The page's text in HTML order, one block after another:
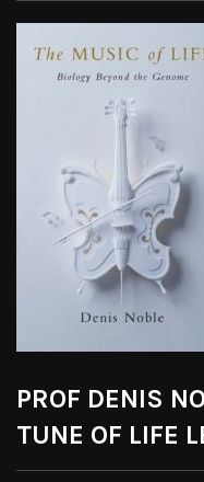
PROF DENIS
TUNE OF LIFE